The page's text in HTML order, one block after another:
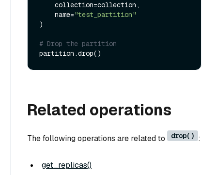
    name=
"test_partition"
)
# Drop the partition
Related operations
The following operations are related to drop() :
get_replicas()